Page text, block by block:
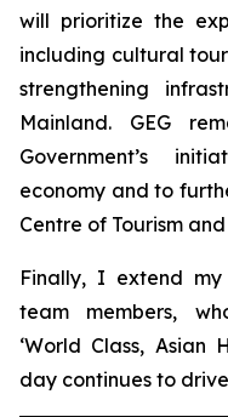
will prioritize the
including cultural
strengthening
Mainland. GEG
Government’s
economy and to
Centre of Tourism
Finally, I extend
team members,
‘World Class, Asian
day continues to